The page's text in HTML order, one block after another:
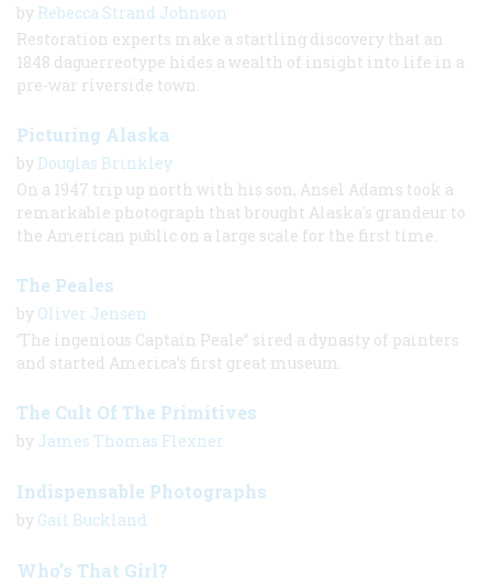
by Rebecca Strand Johnson
Restoration experts make a startling discovery that an
1848 daguerreotype hides a wealth of insight into life in a
pre-war riverside town.
Picturing Alaska
by Douglas Brinkley
On a 1947 trip up north with his son, Ansel Adams took a
remarkable photograph that brought Alaska's grandeur to
the American public on a large scale for the first time.
The Peales
by Oliver Jensen
‘The ingenious Captain Peale” sired a dynasty of painters
and started America’s first great museum.
The Cult Of The Primitives
by James Thomas Flexner
Indispensable Photographs
by Gail Buckland
Who’s That Girl?